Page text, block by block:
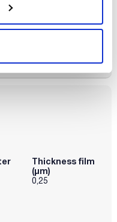
Price
Thickness film
(µm)
0,25